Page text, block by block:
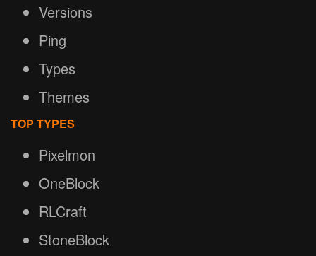
Versions
Ping
Types
Themes
TOP TYPES
Pixelmon
OneBlock
RLCraft
StoneBlock